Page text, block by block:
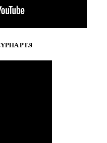
PT.9